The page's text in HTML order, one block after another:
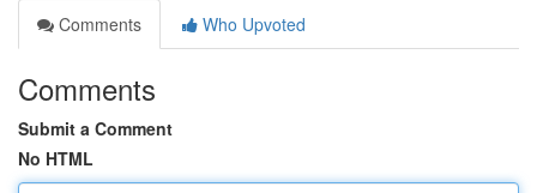
Comments
Who Upvoted
Comments
Submit a Comment
No HTML